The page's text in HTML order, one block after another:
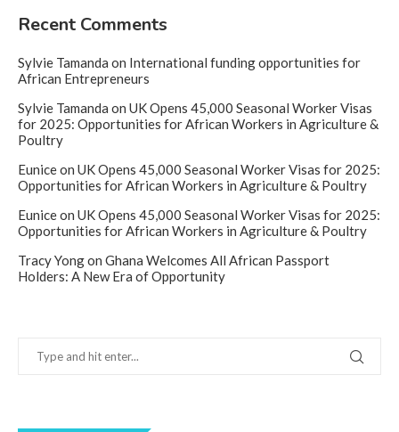
Recent Comments
Sylvie Tamanda on International funding opportunities for
African Entrepreneurs
Sylvie Tamanda on UK Opens 45,000 Seasonal Worker Visas
for 2025: Opportunities for African Workers in Agriculture &
Poultry
Euniceon UK Opens 45,000 Seasonal Worker Visas for 2025:
Opportunities for African Workers in Agriculture & Poultry
Euniceon UK Opens 45,000 Seasonal Worker Visas for 2025:
Opportunities for African Workers in Agriculture & Poultry
Tracy Yongon Ghana Welcomes All African Passport
Holders: A New Era of Opportunity